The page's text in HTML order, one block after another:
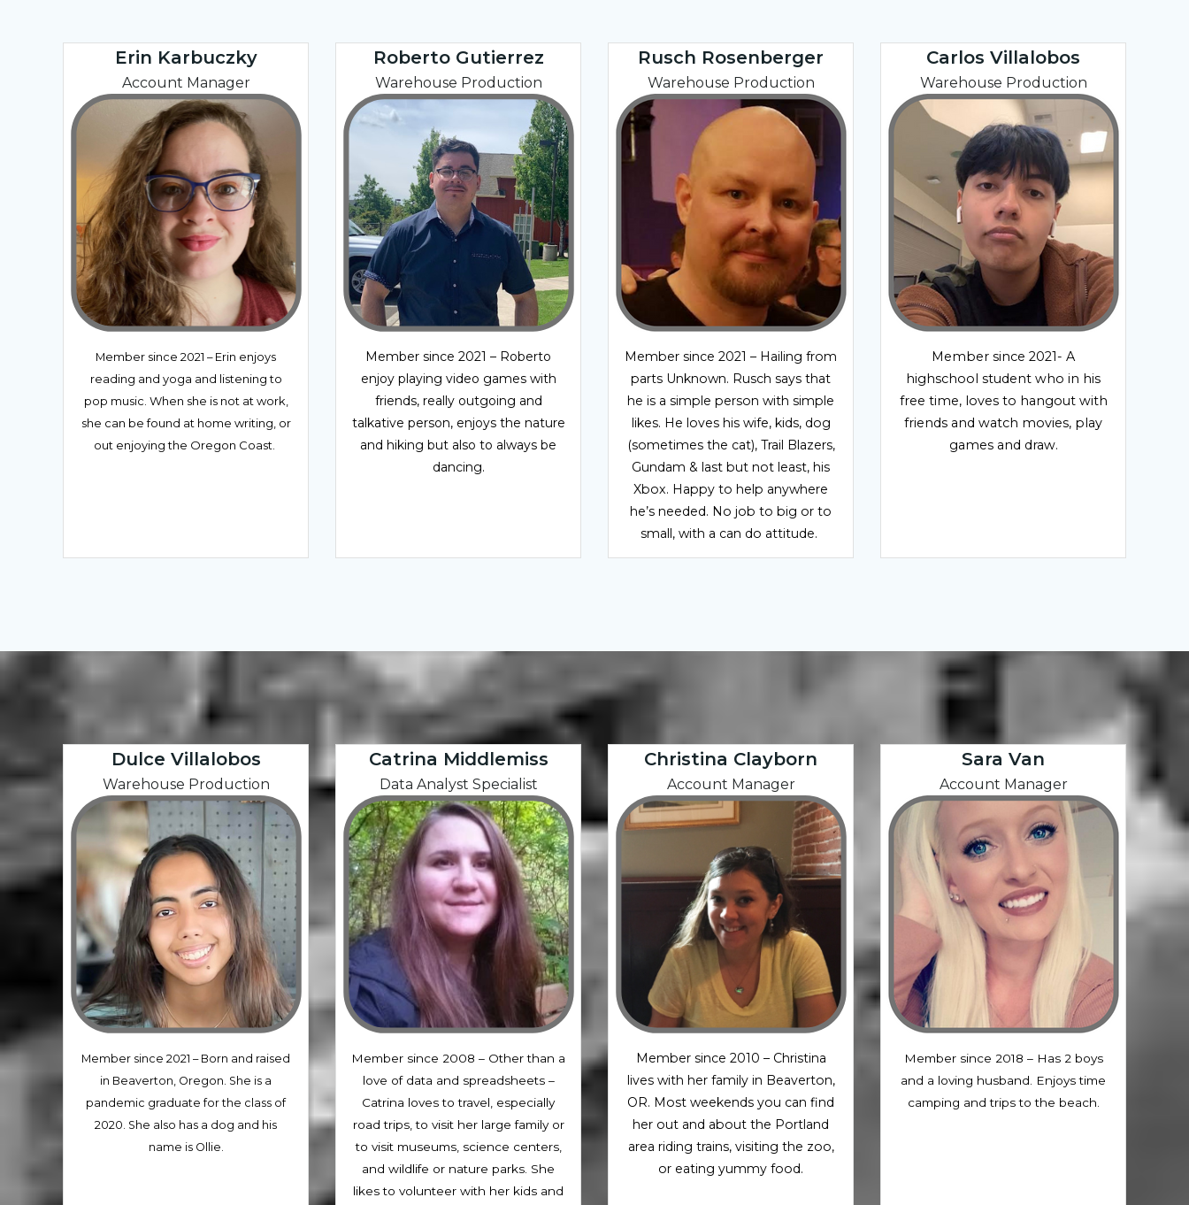
Erin Karbuczky
Account Manager
Member since 2021 – Erin enjoys
reading and yoga and listening to
pop music. When she is not at work,
she can be found at home writing, or
out enjoying the Oregon Coast.
Roberto Gutierrez
Warehouse Production
Member since 2021 – Roberto
enjoy playing video games with
friends, really outgoing and
talkative person, enjoys the nature
and hiking but also to always be
dancing.
Rusch Rosenberger
Warehouse Production
Member since 2021 – Hailing from
parts Unknown. Rusch says that
he is a simple person with simple
likes. He loves his wife, kids, dog
(sometimes the cat), Trail Blazers,
Gundam & last but not least, his
Xbox. Happy to help anywhere
he’s needed. No job to big or to
small, with a can do attitude.
Carlos Villalobos
Warehouse Production
Member since 2021- A
highschool student who in his
free time, loves to hangout with
friends and watch movies, play
games and draw.
Dulce Villalobos
Warehouse Production
Member since 2021 – Born and raised
in Beaverton, Oregon. She is a
pandemic graduate for the class of
2020. She also has a dog and his
name is Ollie.
Catrina Middlemiss
Data Analyst Specialist
Member since 2008 – Other than a
love of data and spreadsheets –
Catrina loves to travel, especially
road trips, to visit her large family or
to visit museums, science centers,
and wildlife or nature parks. She
likes to volunteer with her kids and
Christina Clayborn
Account Manager
Member since 2010 – Christina
lives with her family in Beaverton,
OR. Most weekends you can find
her out and about the Portland
area riding trains, visiting the zoo,
or eating yummy food.
Sara Van
Account Manager
Member since 2018 – Has 2 boys
and a loving husband. Enjoys time
camping and trips to the beach.